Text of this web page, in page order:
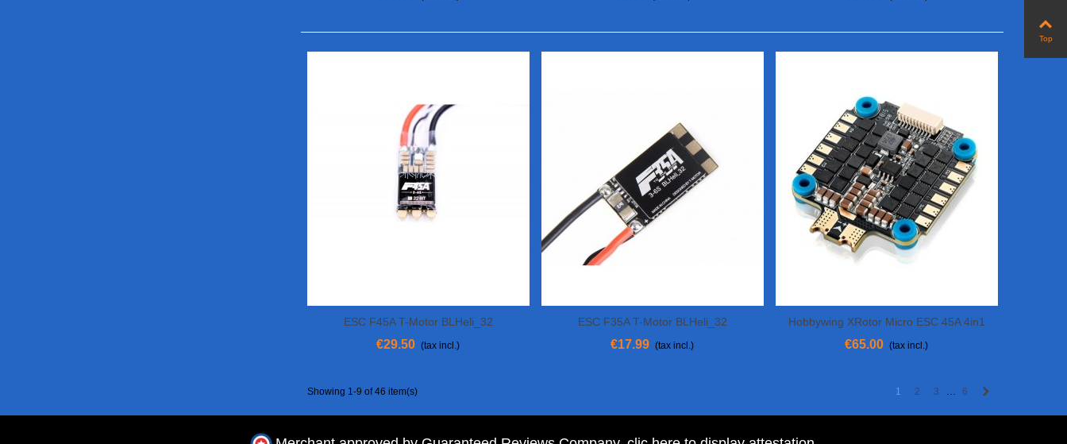
View More
ESC F45A T-Motor BLHeli_32
€29.50 (tax incl.)
View More
ESC F35A T-Motor BLHeli_32
€17.99 (tax incl.)
View More
Hobbywing XRotor Micro ESC 45A 4in1
BLHELI 32 - 6S
€65.00 (tax incl.)
Showing 1-9 of 46 item(s) 1 2 3 … 6
Top